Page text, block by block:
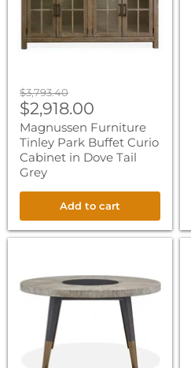
Cabinet
in
Dove
Tail
Original
price
$3,793.40
Current
price
$2,918.00
Magnussen Furniture
Tinley Park Buffet Curio
Cabinet in Dove Tail
Grey
Add to cart
Ryker
Round
Dining
Nocturn
Black